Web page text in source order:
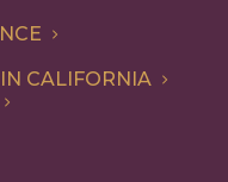
CALIFORNIA